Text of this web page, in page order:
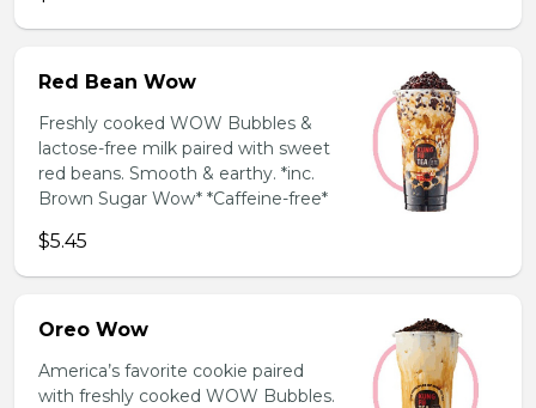
Red Bean Wow
Freshly cooked WOW Bubbles &
lactose-free milk paired with sweet
red beans. Smooth & earthy. *inc.
Brown Sugar Wow* *Caffeine-free*
$5.45
Oreo Wow
America’s favorite cookie paired
with freshly cooked WOW Bubbles.